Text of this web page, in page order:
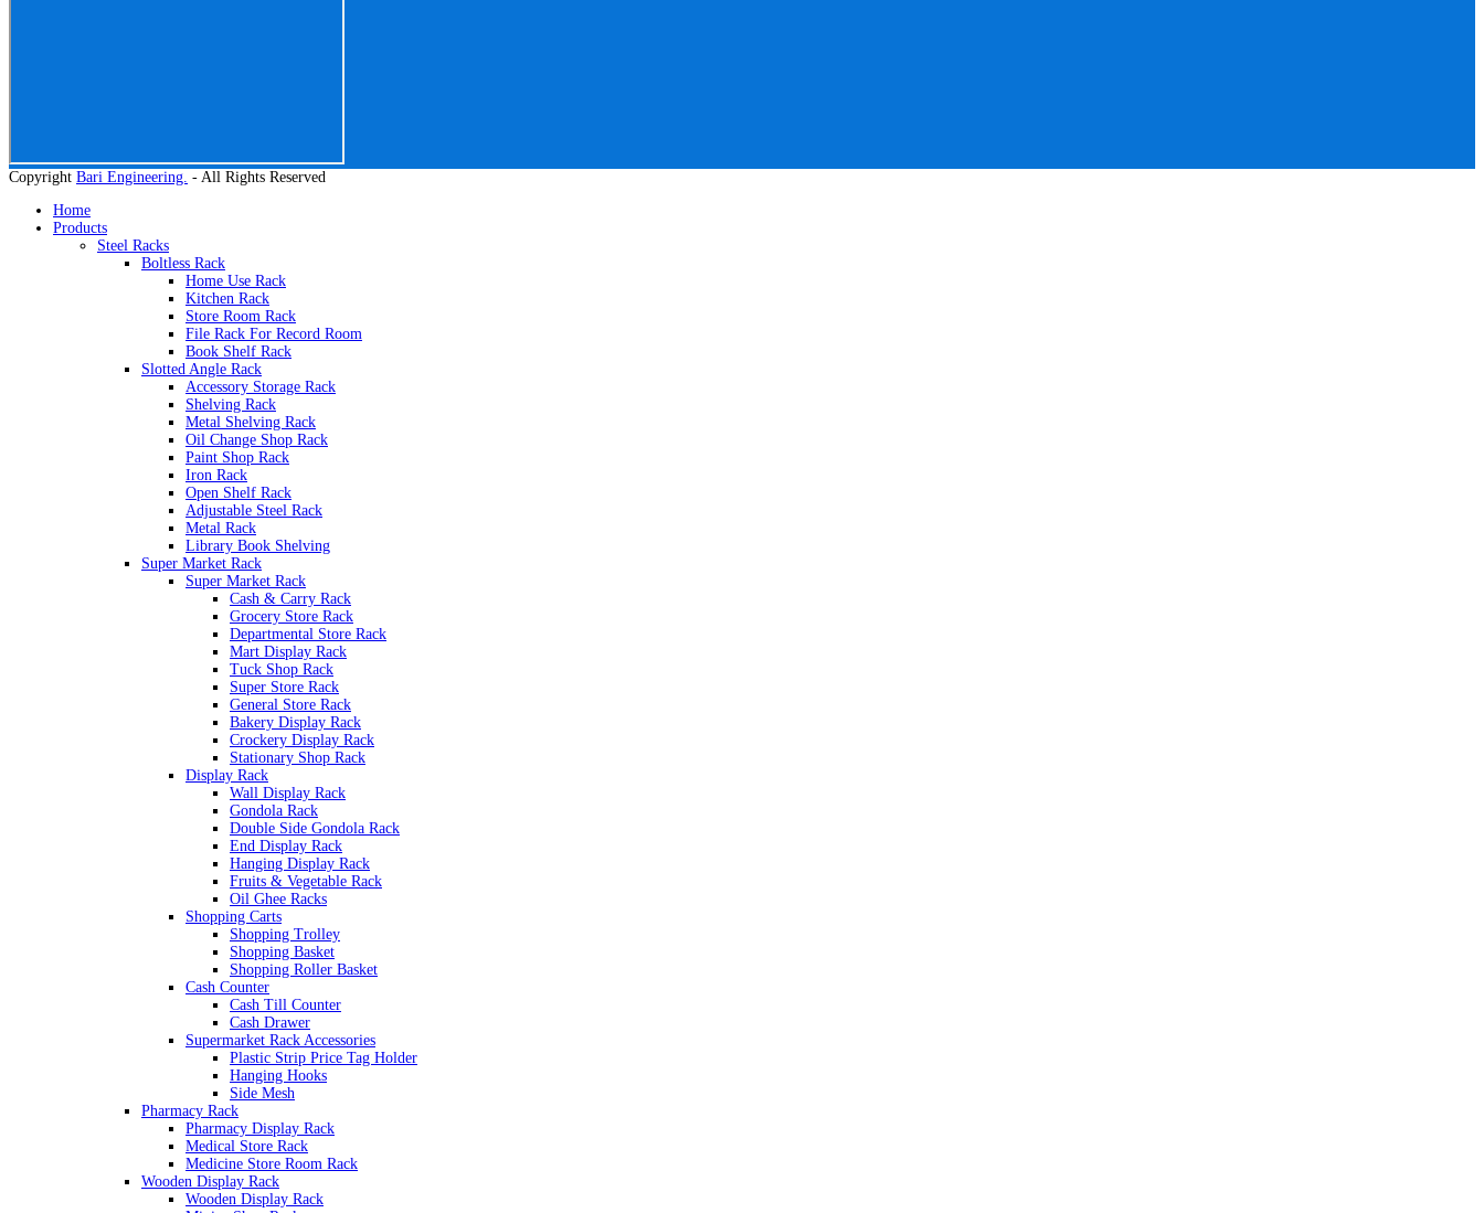
Copyright Bari Engineering. - All Rights Reserved
Home
Products
Steel Racks
Boltless Rack
Home Use Rack
Kitchen Rack
Store Room Rack
File Rack For Record Room
Book Shelf Rack
Slotted Angle Rack
Accessory Storage Rack
Shelving Rack
Metal Shelving Rack
Oil Change Shop Rack
Paint Shop Rack
Iron Rack
Open Shelf Rack
Adjustable Steel Rack
Metal Rack
Library Book Shelving
Super Market Rack
Super Market Rack
Cash & Carry Rack
Grocery Store Rack
Departmental Store Rack
Mart Display Rack
Tuck Shop Rack
Super Store Rack
General Store Rack
Bakery Display Rack
Crockery Display Rack
Stationary Shop Rack
Display Rack
Wall Display Rack
Gondola Rack
Double Side Gondola Rack
End Display Rack
Hanging Display Rack
Fruits & Vegetable Rack
Oil Ghee Racks
Shopping Carts
Shopping Trolley
Shopping Basket
Shopping Roller Basket
Cash Counter
Cash Till Counter
Cash Drawer
Supermarket Rack Accessories
Plastic Strip Price Tag Holder
Hanging Hooks
Side Mesh
Pharmacy Rack
Pharmacy Display Rack
Medical Store Rack
Medicine Store Room Rack
Wooden Display Rack
Wooden Display Rack